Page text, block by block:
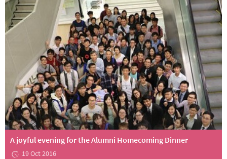
A joyful evening for the Alumni Homecoming Dinner
19 Oct 2016